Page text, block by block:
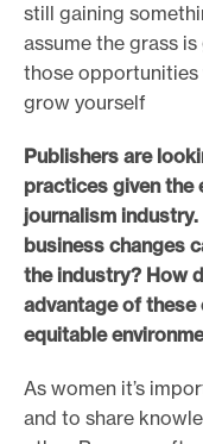
still gaining
assume the grass
those opportunities
grow yourself
Publishers are
practices given the
journalism
business changes
the industry? How
advantage of these
equitable
As women it’s
and to share